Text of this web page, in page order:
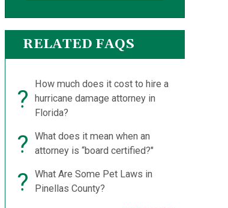
RELATED FAQS
?
How much does it cost to hire a
hurricane damage attorney in
Florida?
?
What does it mean when an
attorney is “board certified?"
?
What Are Some Pet Laws in
Pinellas County?